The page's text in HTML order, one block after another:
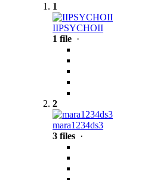
1
IIPSYCHOII
1 file ·
2
mara1234ds3
3 files ·